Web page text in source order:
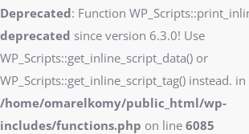
Deprecated: Function
deprecated since version 6.3.0! Use
WP_Scripts::get_inline_script_data() or
WP_Scripts::get_inline_script_tag() instead. in
/home/omarelkomy/public_html/wp-
includes/functions.php on line 6085